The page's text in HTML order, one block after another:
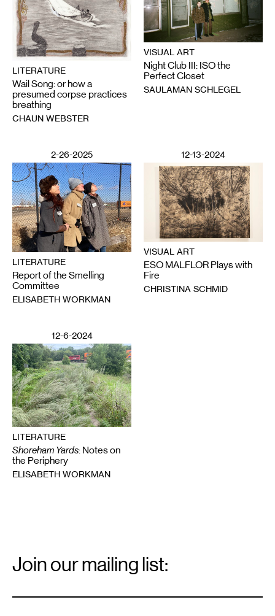
LITERATURE
Wail Song: or how a
presumed corpse practices
breathing
CHAUN WEBSTER
VISUAL ART
Night Club III: ISO the
Perfect Closet
SAULAMAN SCHLEGEL
2-26-2025
LITERATURE
Report of the Smelling
Committee
ELISABETH WORKMAN
12-13-2024
VISUAL ART
ESO MALFLOR Plays with
Fire
CHRISTINA SCHMID
12-6-2024
LITERATURE
Shoreham Yards: Notes on
the Periphery
ELISABETH WORKMAN
Signup
Join our mailing list: